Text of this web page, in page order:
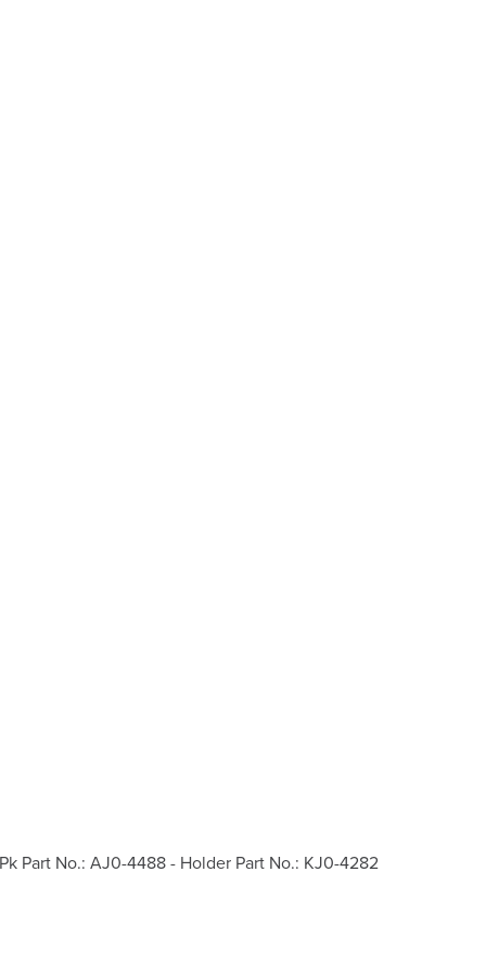
Part No.: AJ0-4488 - Holder Part No.: KJ0-4282